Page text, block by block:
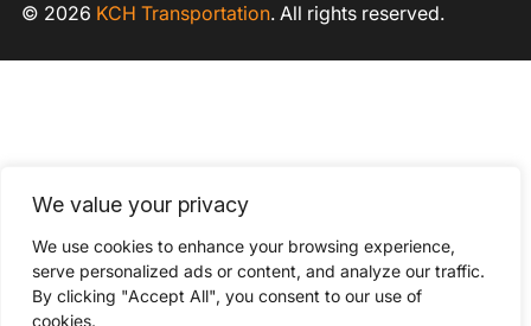
We value your privacy
We use cookies to enhance your browsing experience,
serve personalized ads or content, and analyze our traffic.
By clicking "Accept All", you consent to our use of
cookies.
© 2026 KCH Transportation. All rights reserved.